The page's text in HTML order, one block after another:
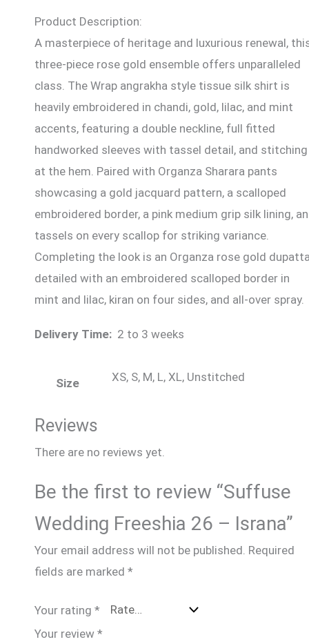
Product Description:
A masterpiece of heritage and luxurious renewal,
three-piece rose gold ensemble offers unparalleled
class. The Wrap angrakha style tissue silk shirt is
heavily embroidered in chandi, gold, lilac, and mint
accents, featuring a double neckline, full fitted
handworked sleeves with tassel detail, and stitching
at the hem. Paired with Organza Sharara pants
showcasing a gold jacquard pattern, a scalloped
embroidered border, a pink medium grip silk lining,
tassels on every scallop for striking variance.
Completing the look is an Organza rose gold
detailed with an embroidered scalloped border in
mint and lilac, kiran on four sides, and all-over spray.
Delivery Time: 2 to 3 weeks
Size XS, S, M, L, XL, Unstitched
Reviews
There are no reviews yet.
Be the first to review “Suffuse
Wedding Freeshia 26 – Israna”
Your email address will not be published. Required
fields are marked *
Your rating *
Your review *